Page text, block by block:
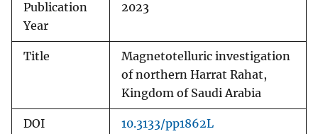
Publication
Year
2023
Title
Magnetotelluric investigation
of northern Harrat Rahat,
Kingdom of Saudi Arabia
DOI 10.3133/pp1862L